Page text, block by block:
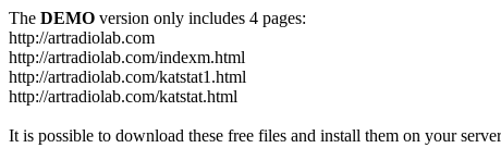
The DEMO version only includes 4 pages:
http://artradiolab.com
http://artradiolab.com/indexm.html
http://artradiolab.com/katstat1.html
http://artradiolab.com/katstat.html
It is possible to download these free files and install them on your